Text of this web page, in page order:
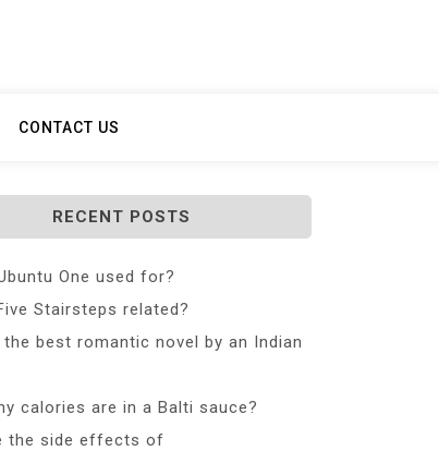
CONTACT US
RECENT POSTS
One used for?
Stairsteps related?
the best romantic novel by an Indian
calories are in a Balti sauce?
the side effects of